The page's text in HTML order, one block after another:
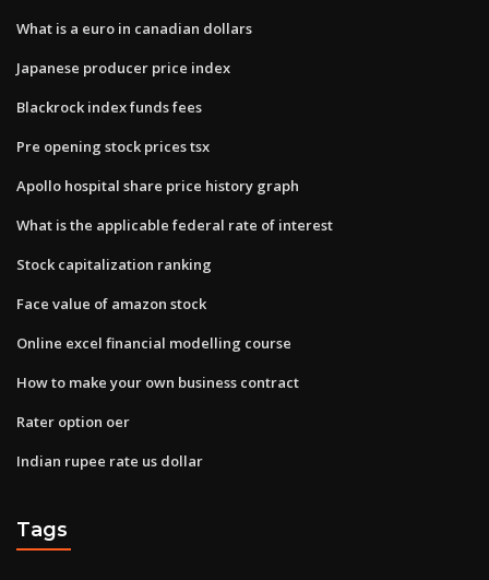
What is a euro in canadian dollars
Japanese producer price index
Blackrock index funds fees
Pre opening stock prices tsx
Apollo hospital share price history graph
What is the applicable federal rate of interest
Stock capitalization ranking
Face value of amazon stock
Online excel financial modelling course
How to make your own business contract
Rater option oer
Indian rupee rate us dollar
Tags